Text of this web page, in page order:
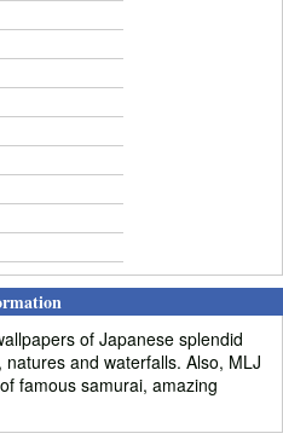
of Japanese splendid
and waterfalls. Also, MLJ
famous samurai, amazing